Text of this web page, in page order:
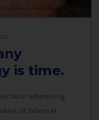
is time.
adipisicing
ut labore et